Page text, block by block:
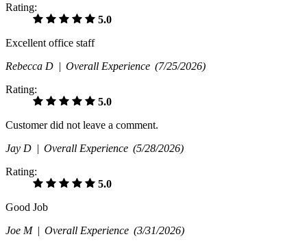
Rating:
5.0
Excellent office staff
Rebecca D | Overall Experience (7/25/2026)
Rating:
5.0
Customer did not leave a comment.
Jay D | Overall Experience (5/28/2026)
Rating:
5.0
Good Job
Joe M | Overall Experience (3/31/2026)